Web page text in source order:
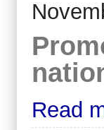
Read